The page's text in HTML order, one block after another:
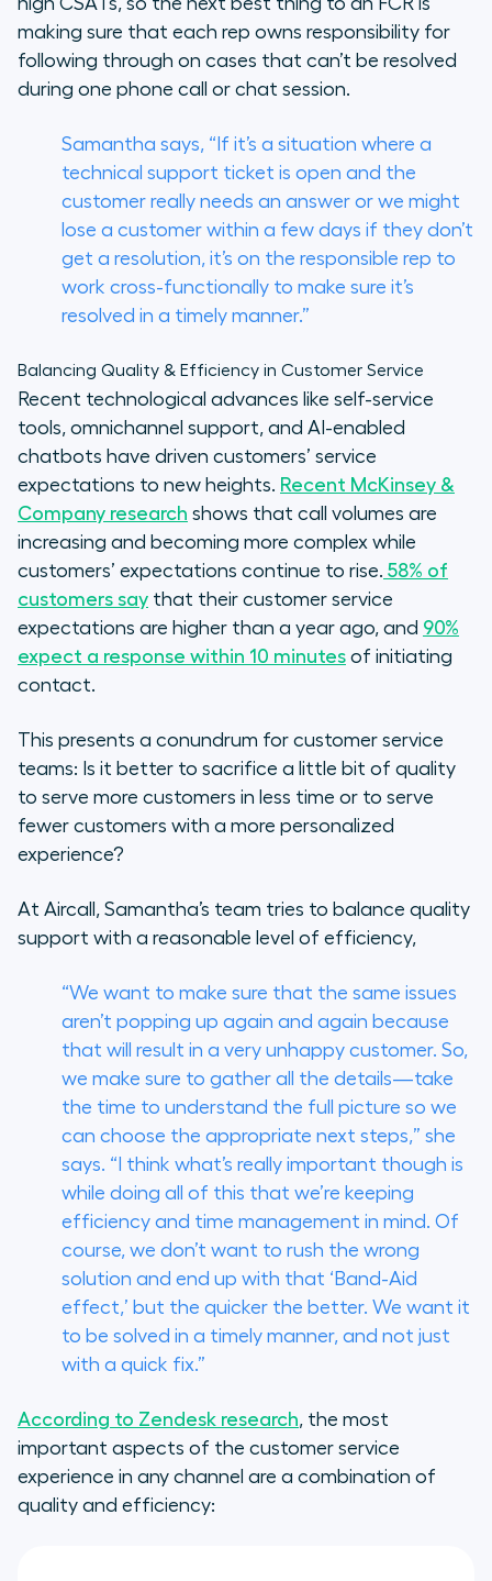
making sure that each rep owns responsibility for
following through on cases that can’t be resolved
during one phone call or chat session.
Samantha says, “If it’s a situation where a
technical support ticket is open and the
customer really needs an answer or we might
lose a customer within a few days if they don’t
get a resolution, it’s on the responsible rep to
work cross-functionally to make sure it’s
resolved in a timely manner.”
Balancing Quality & Efficiency in Customer Service
Recent technological advances like self-service
tools, omnichannel support, and AI-enabled
chatbots have driven customers’ service
expectations to new heights. Recent McKinsey &
Company research shows that call volumes are
increasing and becoming more complex while
customers’ expectations continue to rise. 58% of
customers say that their customer service
expectations are higher than a year ago, and 90%
expect a response within 10 minutes of initiating
contact.
This presents a conundrum for customer service
teams: Is it better to sacrifice a little bit of quality
to serve more customers in less time or to serve
fewer customers with a more personalized
experience?
At Aircall, Samantha’s team tries to balance quality
support with a reasonable level of efficiency,
“We want to make sure that the same issues
aren’t popping up again and again because
that will result in a very unhappy customer. So,
we make sure to gather all the details—take
the time to understand the full picture so we
can choose the appropriate next steps,” she
says. “I think what’s really important though is
while doing all of this that we’re keeping
efficiency and time management in mind. Of
course, we don’t want to rush the wrong
solution and end up with that ‘Band-Aid
effect,’ but the quicker the better. We want it
to be solved in a timely manner, and not just
with a quick fix.”
According to Zendesk research, the most
important aspects of the customer service
experience in any channel are a combination of
quality and efficiency: